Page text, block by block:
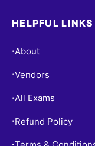
HELPFUL LINKS
•About
•Vendors
•All Exams
• Refund Policy
•